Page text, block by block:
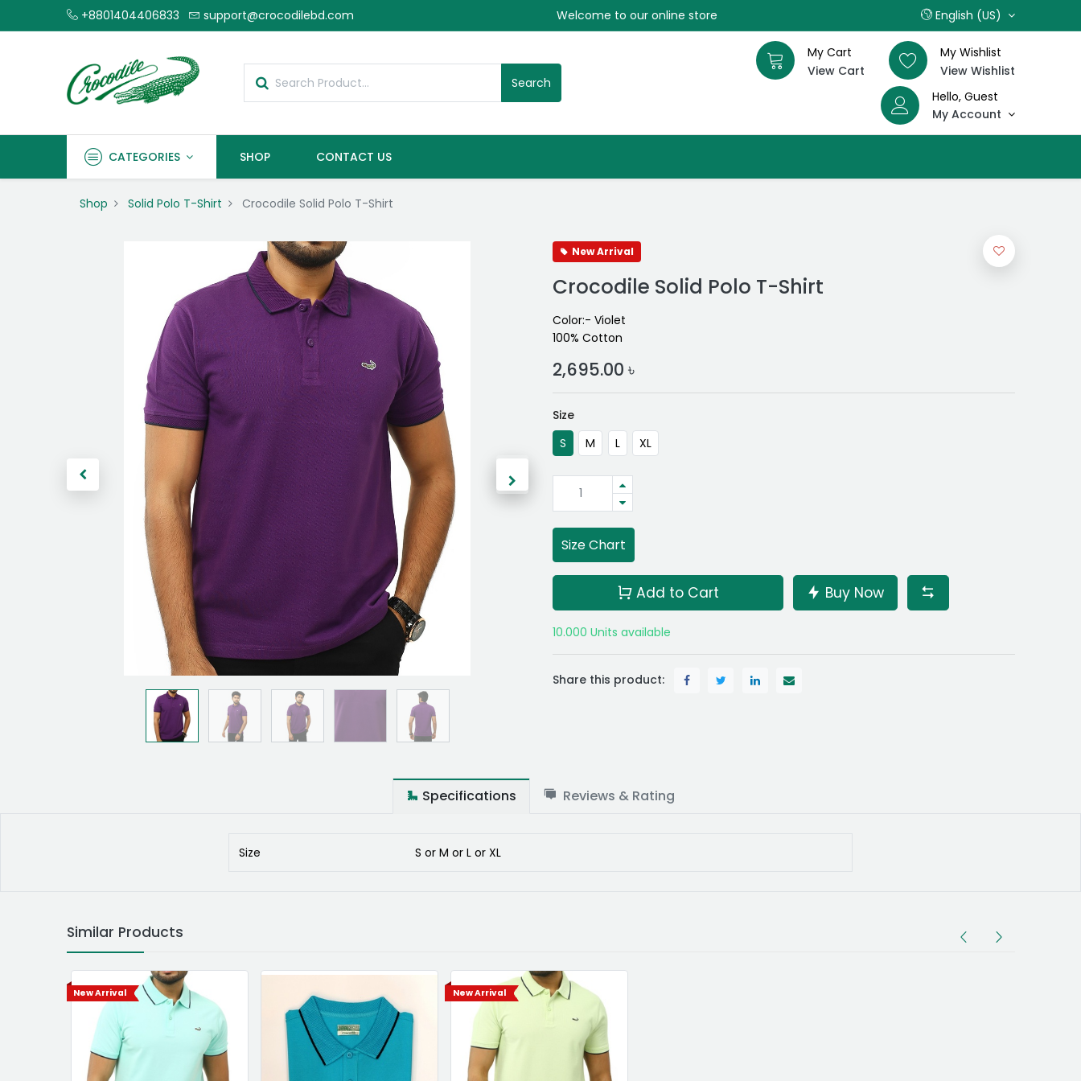
+8801404406833 support@crocodilebd.com Welcome to our online store English (US)
Search
My Cart
View Cart
My Wishlist
View Wishlist
Hello, Guest
My Account
CATEGORIES SHOP CONTACT US
Shop Solid Polo T-Shirt Crocodile Solid Polo T-Shirt
New Arrival
Crocodile Solid Polo T-Shirt
Color:- Violet
100% Cotton
2,695.00 ৳
Size
S
M L XL
Size Chart
Add to Cart Buy Now
10.000 Units available
Share this product:
Specifications Reviews & Rating
Size S or M or L or XL
Similar Products
New Arrival New Arrival